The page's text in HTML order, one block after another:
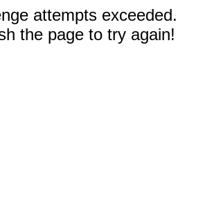
attempts exceeded.
the page to try again!